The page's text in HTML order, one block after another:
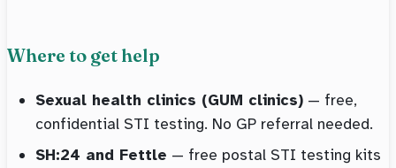
Where to get help
Sexual health clinics (GUM clinics) — free,
confidential STI testing. No GP referral needed.
SH:24 and Fettle — free postal STI testing kits